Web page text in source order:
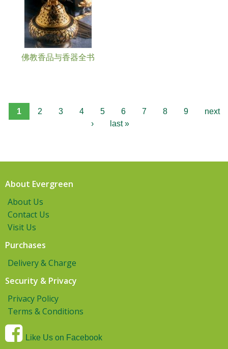
佛教香品与香器全书
1 2 3 4 5 6 7 8 9
next
›
last »
About Evergreen
About Us
Contact Us
Visit Us
Purchases
Delivery & Charge
Security & Privacy
Privacy Policy
Terms & Conditions
Like Us on Facebook